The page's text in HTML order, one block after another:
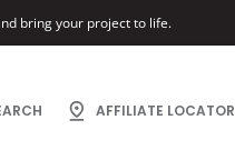
bring your project to life.
AFFILIATE LOCATOR